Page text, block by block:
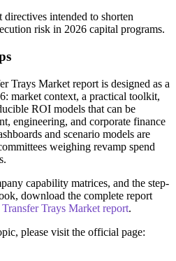
intended to shorten
risk in 2026 capital programs.
Trays Market report is designed as a
market context, a practical toolkit,
ROI models that can be
engineering, and corporate finance
and scenario models are
weighing revamp spend
capability matrices, and the step-
download the complete report
Trays Market report.
please visit the official page: